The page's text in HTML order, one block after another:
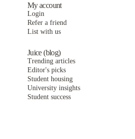
My account
Login
Refer a friend
List with us
Juice (blog)
Trending articles
Editor's picks
Student housing
University insights
Student success